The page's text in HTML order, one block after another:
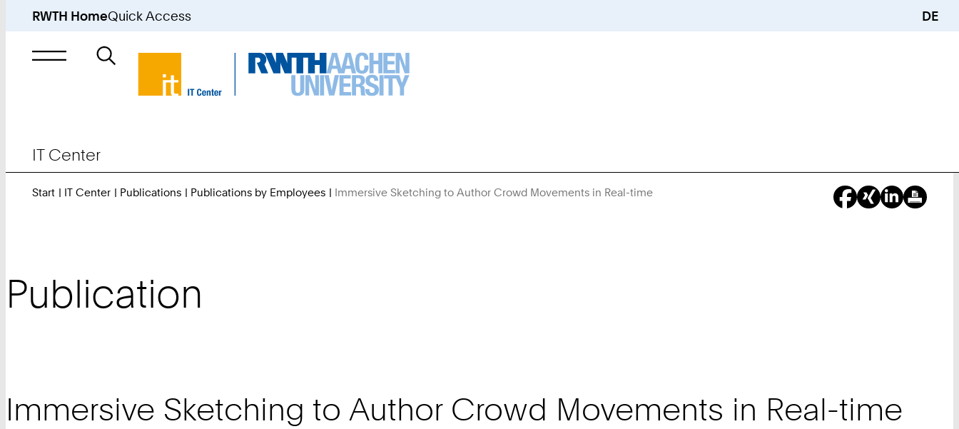
RWTH HomeQuick Access DE
Search
IT Center
Start IT Center Publications Publications by Employees Immersive Sketching to Author Crowd Movements in Real-time
Publication
Immersive Sketching to Author Crowd Movements in Real-time